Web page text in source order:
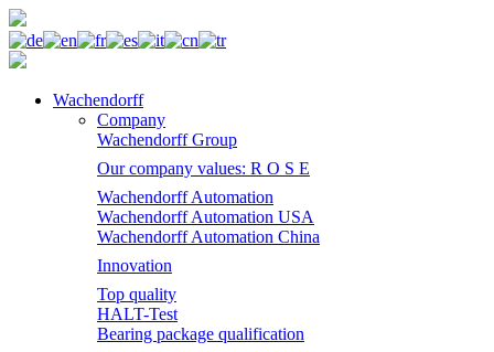
Wachendorff
Company
Wachendorff Group
Our company values: R O S E
Wachendorff Automation
Wachendorff Automation USA
Wachendorff Automation China
Innovation
Top quality
HALT-Test
Bearing package qualification